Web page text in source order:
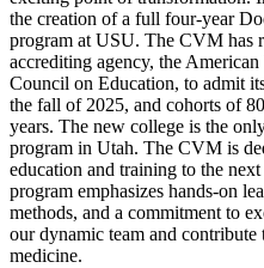
the creation of a full four-year
program at USU. The CVM has
accrediting agency, the
Council on Education, to admit
the fall of 2025, and cohorts of
years. The new college is the
program in Utah. The CVM is
education and training to the
program emphasizes hands-on
methods, and a commitment to
our dynamic team and
medicine.